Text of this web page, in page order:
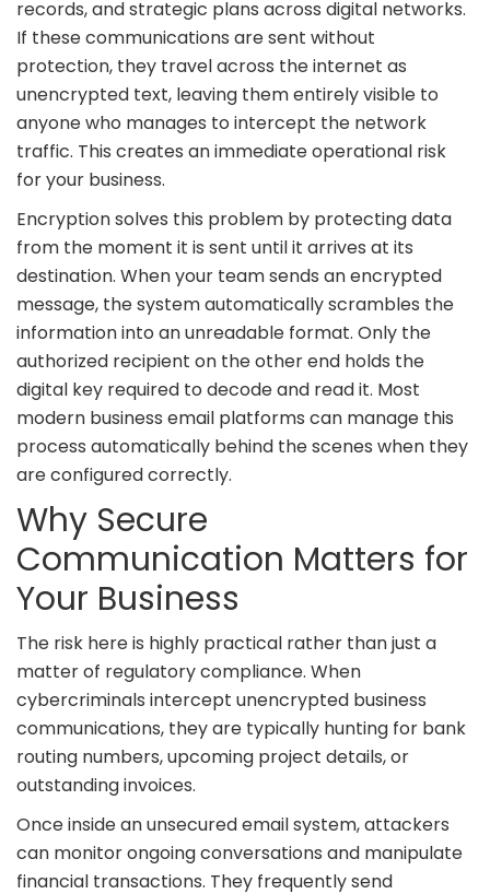
records, and strategic plans across digital networks.
If these communications are sent without
protection, they travel across the internet as
unencrypted text, leaving them entirely visible to
anyone who manages to intercept the network
traffic. This creates an immediate operational risk
for your business.
Encryption solves this problem by protecting data
from the moment it is sent until it arrives at its
destination. When your team sends an encrypted
message, the system automatically scrambles the
information into an unreadable format. Only the
authorized recipient on the other end holds the
digital key required to decode and read it. Most
modern business email platforms can manage this
process automatically behind the scenes when they
are configured correctly.
Why Secure
Communication Matters for
Your Business
The risk here is highly practical rather than just a
matter of regulatory compliance. When
cybercriminals intercept unencrypted business
communications, they are typically hunting for bank
routing numbers, upcoming project details, or
outstanding invoices.
Once inside an unsecured email system, attackers
can monitor ongoing conversations and manipulate
financial transactions. They frequently send